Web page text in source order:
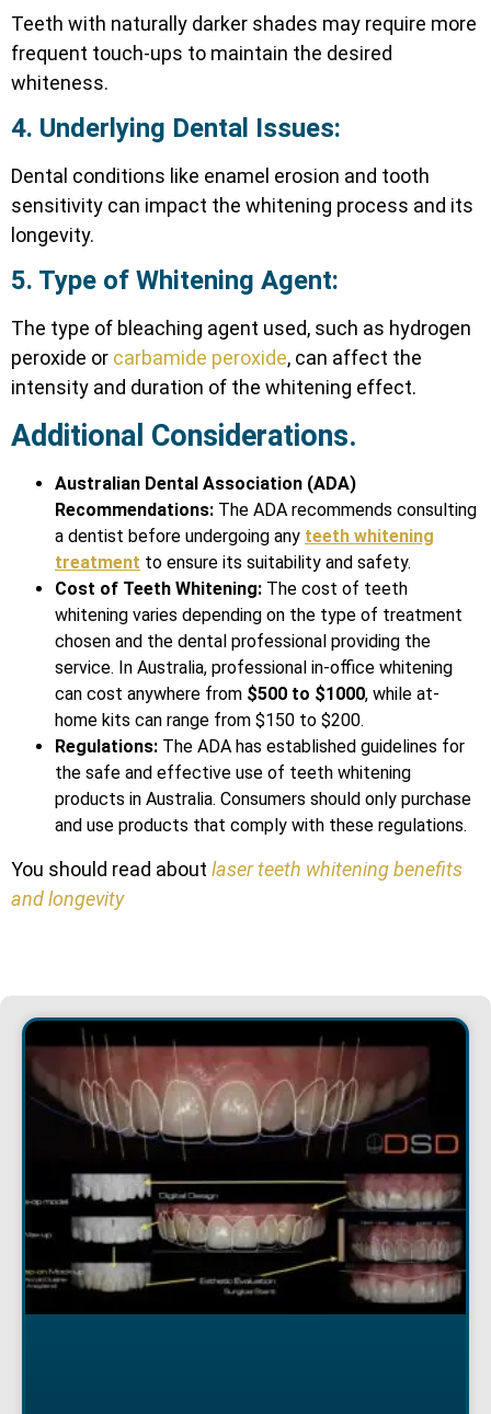
Teeth with naturally darker shades may require more
frequent touch-ups to maintain the desired
whiteness.
4. Underlying Dental Issues:
Dental conditions like enamel erosion and tooth
sensitivity can impact the whitening process and its
longevity.
5. Type of Whitening Agent:
The type of bleaching agent used, such as hydrogen
peroxide or carbamide peroxide, can affect the
intensity and duration of the whitening effect.
Additional Considerations.
Australian Dental Association (ADA)
Recommendations: The ADA recommends consulting
a dentist before undergoing any teeth whitening
treatment to ensure its suitability and safety.
Cost of Teeth Whitening: The cost of teeth
whitening varies depending on the type of treatment
chosen and the dental professional providing the
service. In Australia, professional in-office whitening
can cost anywhere from $500 to $1000, while at-
home kits can range from $150 to $200.
Regulations: The ADA has established guidelines for
the safe and effective use of teeth whitening
products in Australia. Consumers should only purchase
and use products that comply with these regulations.
You should read about laser teeth whitening benefits
and longevity